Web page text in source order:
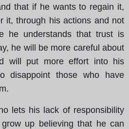
that if he wants to regain it,
it, through his actions and not
he understands that trust is
he will be more careful about
will put more effort into his
disappoint those who have
lets his lack of responsibility
up believing that he can